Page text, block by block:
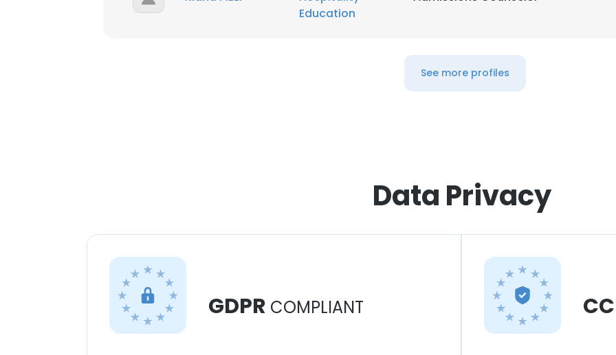
Education
See more profiles
Data Privacy
GDPR COMPLIANT